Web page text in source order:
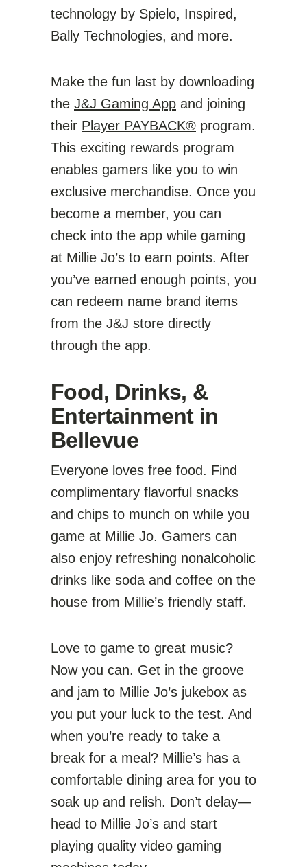
technology by Spielo, Inspired,
Bally Technologies, and more.
Make the fun last by downloading
the J&J Gaming App and joining
their Player PAYBACK® program.
This exciting rewards program
enables gamers like you to win
exclusive merchandise. Once you
become a member, you can
check into the app while gaming
at Millie Jo’s to earn points. After
you’ve earned enough points, you
can redeem name brand items
from the J&J store directly
through the app.
Food, Drinks, &
Entertainment in
Bellevue
Everyone loves free food. Find
complimentary flavorful snacks
and chips to munch on while you
game at Millie Jo. Gamers can
also enjoy refreshing nonalcoholic
drinks like soda and coffee on the
house from Millie’s friendly staff.
Love to game to great music?
Now you can. Get in the groove
and jam to Millie Jo’s jukebox as
you put your luck to the test. And
when you’re ready to take a
break for a meal? Millie’s has a
comfortable dining area for you to
soak up and relish. Don’t delay—
head to Millie Jo’s and start
playing quality video gaming